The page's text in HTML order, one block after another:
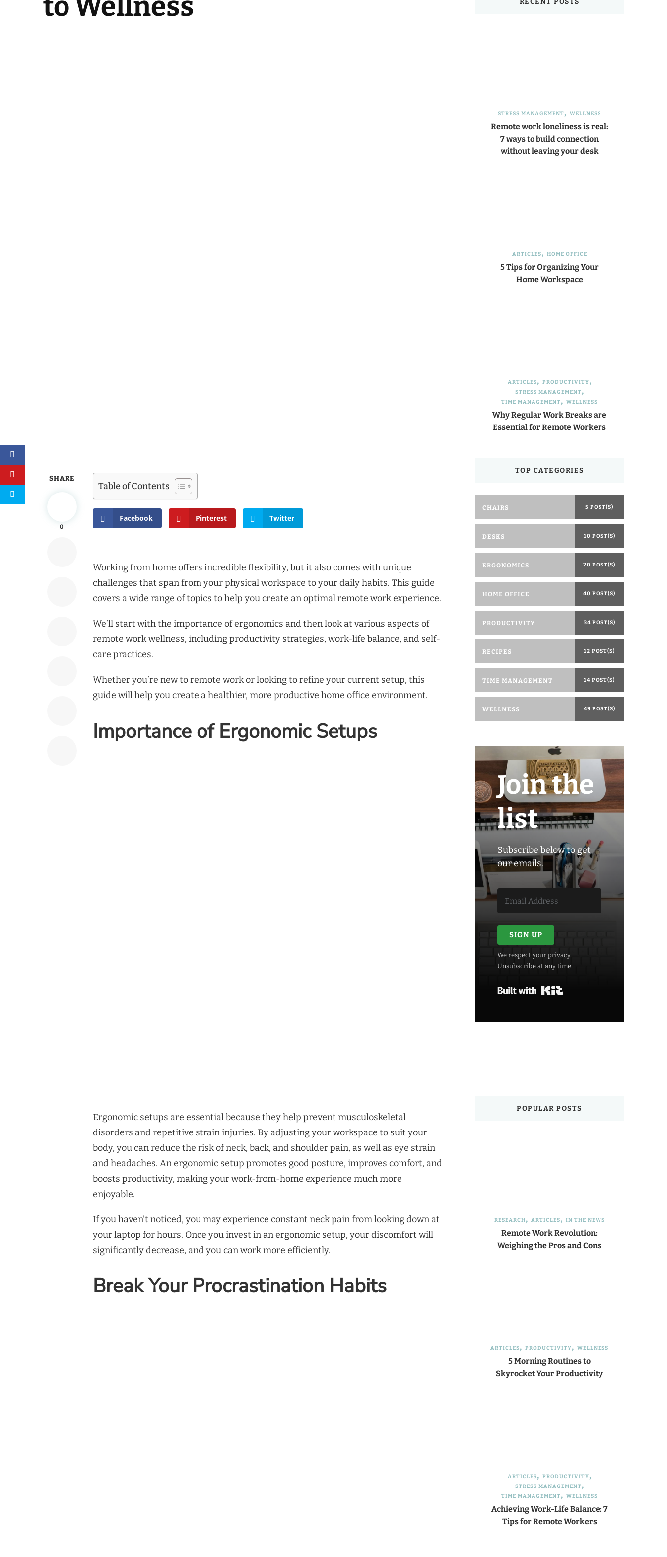
to Wellness
SHARE
0
Table of Contents
Facebook Pinterest Twitter
Working from home offers incredible flexibility, but it also comes with unique
challenges that span from your physical workspace to your daily habits. This guide
covers a wide range of topics to help you create an optimal remote work experience.
We’ll start with the importance of ergonomics and then look at various aspects of
remote work wellness, including productivity strategies, work-life balance, and self-
care practices.
Whether you’re new to remote work or looking to refine your current setup, this
guide will help you create a healthier, more productive home office environment.
Importance of Ergonomic Setups
Ergonomic setups are essential because they help prevent musculoskeletal
disorders and repetitive strain injuries. By adjusting your workspace to suit your
body, you can reduce the risk of neck, back, and shoulder pain, as well as eye strain
and headaches. An ergonomic setup promotes good posture, improves comfort, and
boosts productivity, making your work-from-home experience much more
enjoyable.
If you haven’t noticed, you may experience constant neck pain from looking down at
your laptop for hours. Once you invest in an ergonomic setup, your discomfort will
significantly decrease, and you can work more efficiently.
Break Your Procrastination Habits
RECENT POSTS
STRESS MANAGEMENT WELLNESS
Remote work loneliness is real:
7 ways to build connection
without leaving your desk
ARTICLES HOME OFFICE
5 Tips for Organizing Your
Home Workspace
ARTICLES
PRODUCTIVITY
STRESS MANAGEMENT
TIME MANAGEMENT
WELLNESS
Why Regular Work Breaks are
Essential for Remote Workers
TOP CATEGORIES
CHAIRS 5 POST(S)
DESKS 10 POST(S)
ERGONOMICS 20 POST(S)
HOME OFFICE 40 POST(S)
PRODUCTIVITY 34 POST(S)
RECIPES 12 POST(S)
TIME MANAGEMENT 14 POST(S)
WELLNESS 49 POST(S)
Join the
list
Subscribe below to get
our emails.
SIGN UP
We respect your privacy.
Unsubscribe at any time.
POPULAR POSTS
RESEARCH ARTICLES IN THE NEWS
Remote Work Revolution:
Weighing the Pros and Cons
ARTICLES PRODUCTIVITY WELLNESS
5 Morning Routines to
Skyrocket Your Productivity
ARTICLES
PRODUCTIVITY
STRESS MANAGEMENT
TIME MANAGEMENT
WELLNESS
Achieving Work-Life Balance: 7
Tips for Remote Workers